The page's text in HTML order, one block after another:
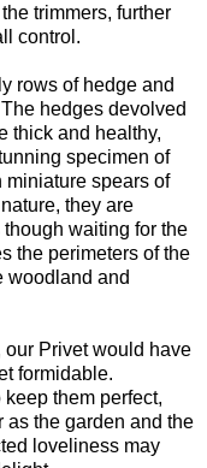
trimmers, further
control.
rows of hedge and
hedges devolved
thick and healthy,
specimen of
miniature spears of
they are
waiting for the
the perimeters of the
woodland and
our Privet would have
formidable.
them perfect,
the garden and the
loveliness may